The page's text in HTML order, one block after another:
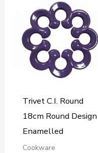
Trivet C.I. Round
18cm Round Design
Enamelled
Cookware